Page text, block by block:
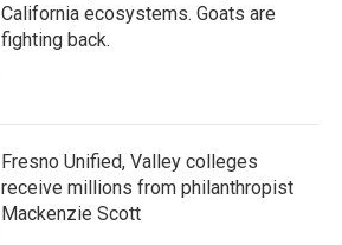
California ecosystems. Goats are
fighting back.
Fresno Unified, Valley colleges
receive millions from philanthropist
Mackenzie Scott